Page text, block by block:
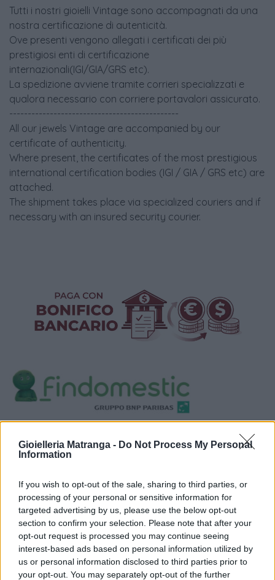
Gioielleria Matranga - Do Not Process My Personal
Information
If you wish to opt-out of the sale, sharing to third parties, or
processing of your personal or sensitive information for
targeted advertising by us, please use the below opt-out
section to confirm your selection. Please note that after your
opt-out request is processed you may continue seeing
interest-based ads based on personal information utilized by
us or personal information disclosed to third parties prior to
your opt-out. You may separately opt-out of the further
Tutti i nostri gioielli Vintage sono accompagnati da una
nostra certificazione di autenticità.
Ove presenti vengono allegati i certificati dei più
prestigiosi enti di certificazione
internazionali(IGI/GIA/GRS etc).
La spedizione avviene tramite corrieri specializzati e
qualora necessario con corriere portavalori assicurato.
----------------------------------------------
All our jewels Vintage are accompanied by our
certificate of authenticity.
Where present, the certificates of the most prestigious
international certification bodies (IGI / GIA / GRS etc) are
attached.
The shipment takes place via specialized couriers and if
necessary with an insured security courier.
Politiche dei prezzi online
iRef:120
Google
4.8
Basato su 408 reviews